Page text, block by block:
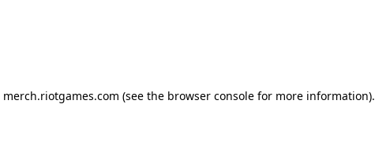
merch.riotgames.com (see the browser consolefor more information).